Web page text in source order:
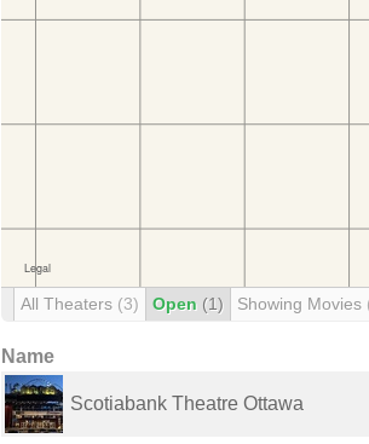
All Theaters (3) Open (1) Showing Movies
Name
Scotiabank Theatre Ottawa